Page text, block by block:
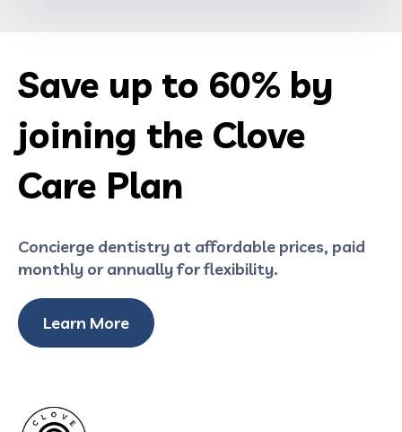
Save up to 60% by
joining the Clove
Care Plan
Concierge dentistry at affordable prices, paid
monthly or annually for flexibility.
Learn More